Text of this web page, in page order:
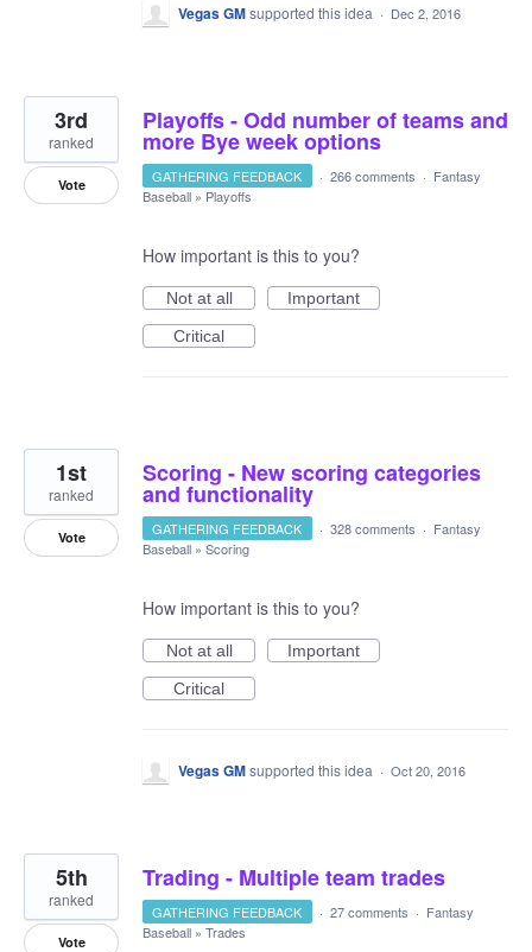
Vegas GMsupported this idea · Dec 2, 2016
Playoffs - Odd number of teams and
more Bye week options
3rd
ranked
Vote GATHERING FEEDBACK · 266 comments · Fantasy
Baseball » Playoffs
How important is this to you?
Not at all
Important
Critical
Scoring - New scoring categories
and functionality
1st
ranked
Vote GATHERING FEEDBACK · 328 comments · Fantasy
Baseball » Scoring
How important is this to you?
Not at all
Important
Critical
Vegas GMsupported this idea · Oct 20, 2016
Trading - Multiple team trades
5th
ranked
Vote
GATHERING FEEDBACK · 27 comments · Fantasy
Baseball » Trades